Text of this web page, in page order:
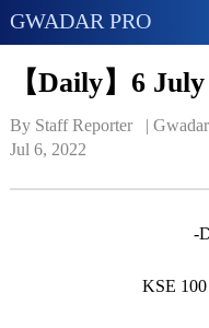
GWADAR PRO
【Daily】6
By Staff Reporter   |
Jul 6, 2022
-
KSE